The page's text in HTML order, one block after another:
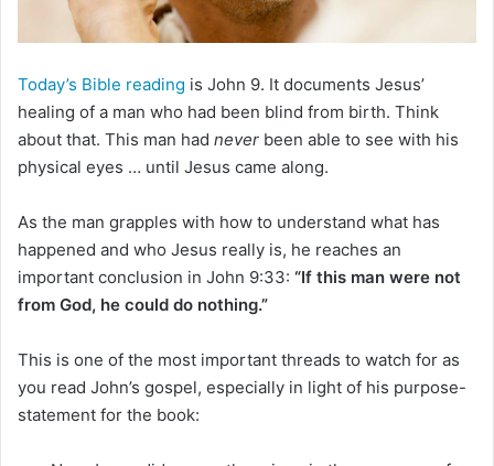
Today’s Bible reading is John 9. It documents Jesus’
healing of a man who had been blind from birth. Think
about that. This man had never been able to see with his
physical eyes … until Jesus came along.
As the man grapples with how to understand what has
happened and who Jesus really is, he reaches an
important conclusion in John 9:33: “If this man were not
from God, he could do nothing.”
This is one of the most important threads to watch for as
you read John’s gospel, especially in light of his purpose-
statement for the book: